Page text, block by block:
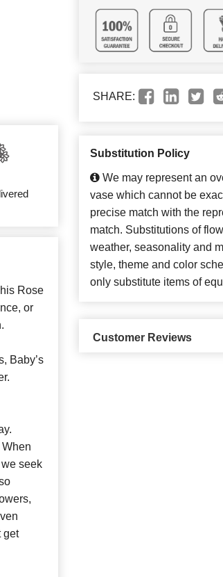
Rose
or
Baby’s
seek
get
SHARE:
Substitution Policy
We may represent an
vase which cannot be
precise match with the
match. Substitutions of
weather, seasonality and
style, theme and color
only substitute items of
Customer Reviews